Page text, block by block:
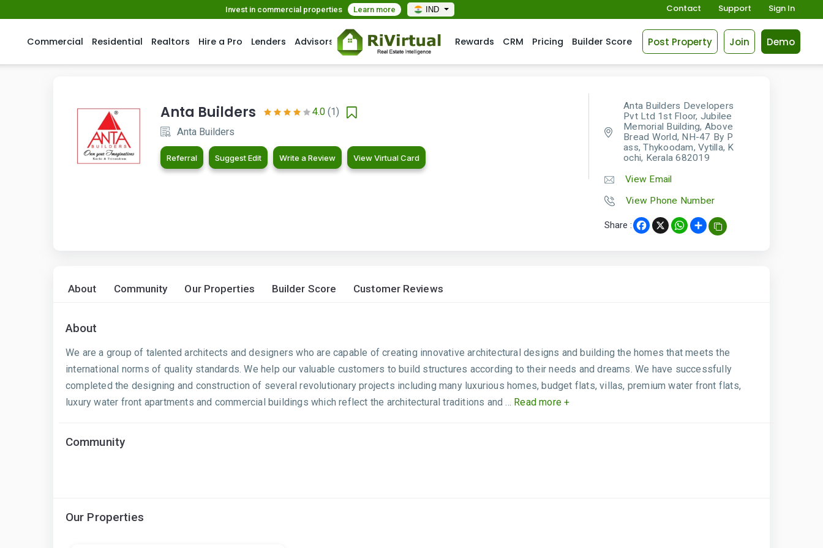
Invest in commercial properties Learn more IND Contact Support Sign In
Commercial Residential Realtors Hire a Pro Lenders Advisors Rewards CRM Pricing Builder Score Post Property Join Demo
Anta Builders 4.0 (1)
Anta Builders
Referral Suggest Edit Write a Review View Virtual Card
Anta Builders Developers
Pvt Ltd 1st Floor, Jubilee
Memorial Building, Above
Bread World, NH-47 By P
ass, Thykoodam, Vytilla, K
ochi, Kerala 682019
View Email
View Phone Number
Share : Facebook
X WhatsApp
Share
About Community Our Properties Builder Score Customer Reviews
About
We are a group of talented architects and designers who are capable of creating innovative architectural designs and building the homes that meets the
international norms of quality standards. We help our valuable customers to build structures according to their needs and dreams. We have successfully
completed the designing and construction of several revolutionary projects including many luxurious homes, budget flats, villas, premium water front flats,
luxury water front apartments and commercial buildings which reflect the architectural traditions and ... Read more +
Community
Our Properties